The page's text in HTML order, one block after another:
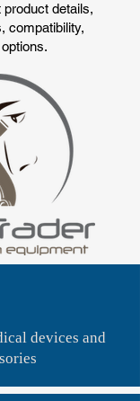
details,
compatibility,
devices and